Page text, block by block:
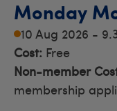
Monday
10 Aug 2026 -
Cost: Free
Non-member
membership